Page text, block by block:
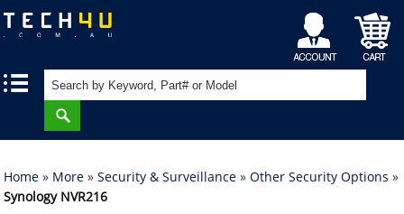
My
Account
Shopping
Cart
Home » More »Security & Surveillance »Other Security Options »
Synology NVR216